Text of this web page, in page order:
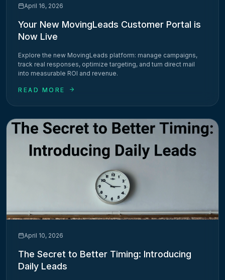
April 16, 2026
Your New MovingLeads Customer Portal is
Now Live
Explore the new MovingLeads platform: manage campaigns,
track real responses, optimize targeting, and turn direct mail
into measurable ROI and revenue.
READ MORE
April 10, 2026
The Secret to Better Timing: Introducing
Daily Leads